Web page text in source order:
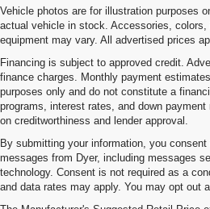
Vehicle photos are for illustration purposes
actual vehicle in stock. Accessories,
equipment may vary. All advertised prices
Financing is subject to approved credit.
finance charges. Monthly payment
purposes only and do not constitute a
programs, interest rates, and down
on creditworthiness and lender approval.
By submitting your information, you
messages from Dyer, including messages
technology. Consent is not required as a
and data rates may apply. You may opt out
Used Cars, Trucks